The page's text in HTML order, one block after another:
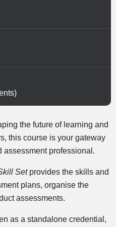
the future of learning and
this course is your gateway
assessment professional.
Setprovides the skills and
plans, organise the
assessments.
as a standalone credential,